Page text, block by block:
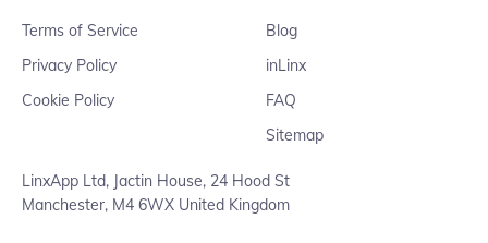
Blog
inLinx
FAQ
Sitemap
Terms of Service
Privacy Policy
Cookie Policy
LinxApp Ltd, Jactin House, 24 Hood St
Manchester, M4 6WX United Kingdom